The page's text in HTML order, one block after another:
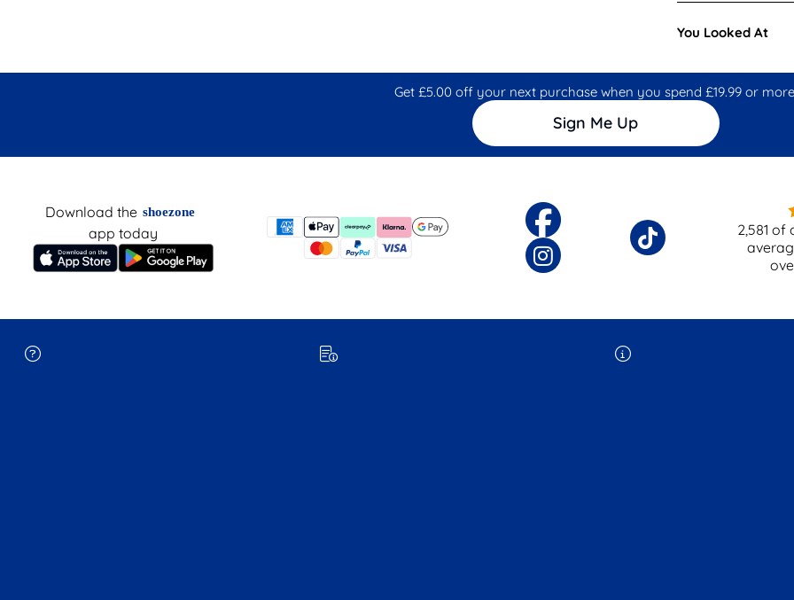
You Looked At
Get £5.00 off your next purchase when you spend £19.99 or
Sign Me Up
Download the shoezone
app today 2,581 of